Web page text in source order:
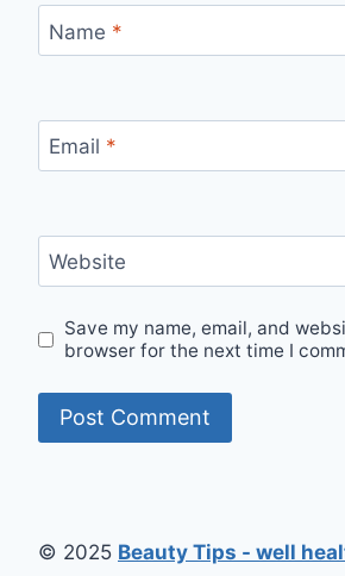
Name *
Email *
Website
Save my name, email, and
browser for the next time I
© 2025 Beauty Tips - well